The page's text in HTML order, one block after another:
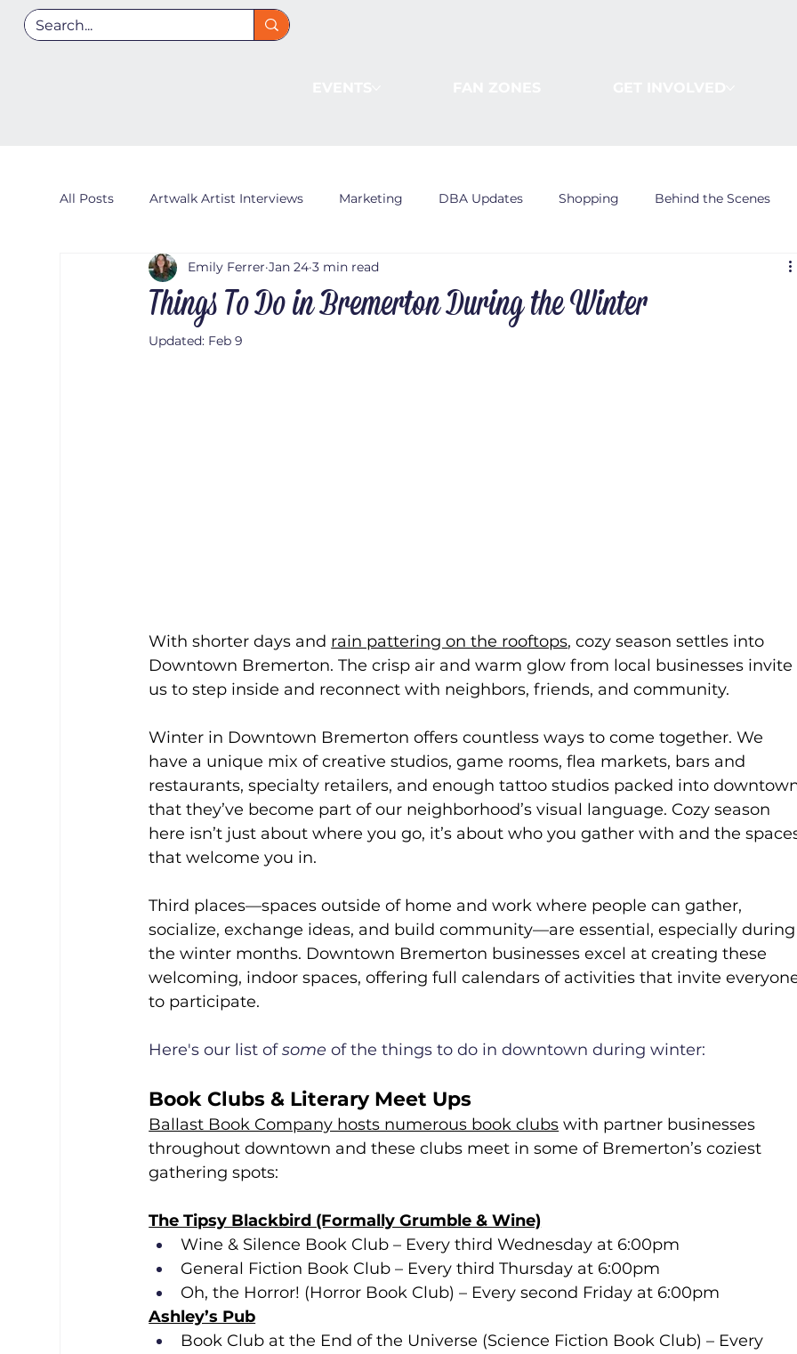
All Posts Artwalk Artist Interviews Marketing DBA Updates Shopping Behind the Scenes
Things To Do in Bremerton During the Winter
Emily Ferrer Jan 24 3 min read
Updated: Feb 9
With shorter days and rain pattering on the rooftops, cozy season settles into
Downtown Bremerton. The crisp air and warm glow from local businesses invite
us to step inside and reconnect with neighbors, friends, and community.
Winter in Downtown Bremerton offers countless ways to come together. We
have a unique mix of creative studios, game rooms, flea markets, bars and
restaurants, specialty retailers, and enough tattoo studios packed into
that they’ve become part of our neighborhood’s visual language. Cozy season
here isn’t just about where you go, it’s about who you gather with and the
that welcome you in.
Third places—spaces outside of home and work where people can gather,
socialize, exchange ideas, and build community—are essential, especially during
the winter months. Downtown Bremerton businesses excel at creating these
welcoming, indoor spaces, offering full calendars of activities that invite
to participate.
Here's our list of some of the things to do in downtown during winter:
Book Clubs & Literary Meet Ups
Ballast Book Company hosts numerous book clubs with partner businesses
throughout downtown and these clubs meet in some of Bremerton’s coziest
gathering spots:
The Tipsy Blackbird (Formally Grumble & Wine)
Wine & Silence Book Club – Every third Wednesday at 6:00pm
General Fiction Book Club – Every third Thursday at 6:00pm
Oh, the Horror! (Horror Book Club) – Every second Friday at 6:00pm
Ashley’s Pub
Book Club at the End of the Universe (Science Fiction Book Club) – Every